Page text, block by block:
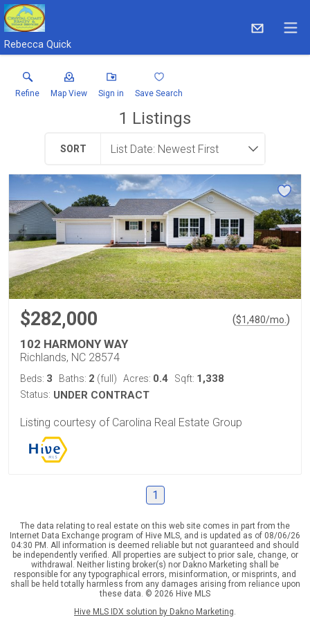
Rebecca Quick
Refine Map View Sign in Save Search
1 Listings
SORT
$282,000 ($1,480/mo. )
102 HARMONY WAY
Richlands, NC 28574
Beds: 3 Baths: 2 (full) Acres: 0.4 Sqft: 1,338
Status: UNDER CONTRACT
Listing courtesy of Carolina Real Estate Group
1
The data relating to real estate on this web site comes in part from the
Internet Data Exchange program of Hive MLS, and is updated as of 08/06/26
04:30 PM. All information is deemed reliable but not guaranteed and should
be independently verified. All properties are subject to prior sale, change, or
withdrawal. Neither listing broker(s) nor Dakno Marketing shall be
responsible for any typographical errors, misinformation, or misprints, and
shall be held totally harmless from any damages arising from reliance upon
these data. © 2026 Hive MLS
Hive MLS IDX solution by Dakno Marketing